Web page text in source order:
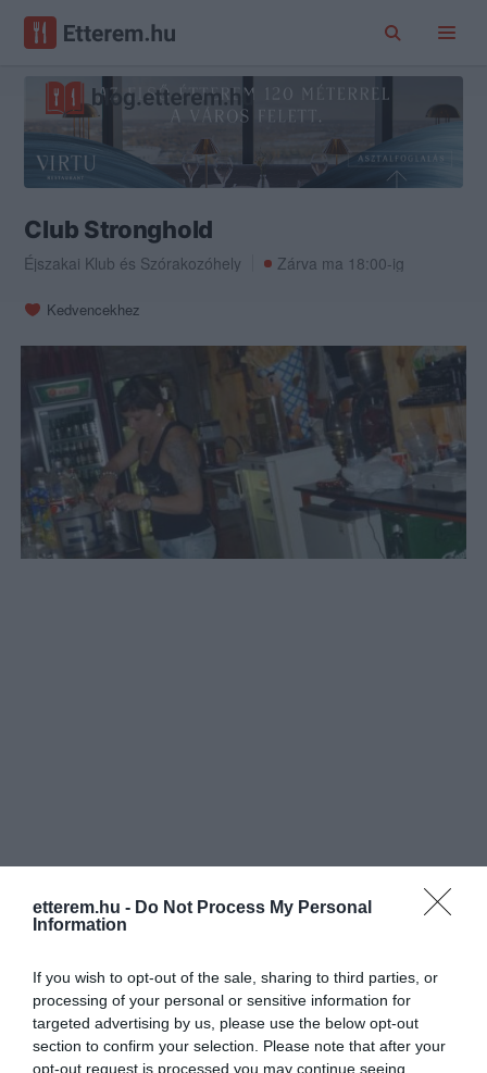
etterem.hu - Do Not Process My Personal
Information
If you wish to opt-out of the sale, sharing to third parties, or
processing of your personal or sensitive information for
targeted advertising by us, please use the below opt-out
section to confirm your selection. Please note that after your
opt-out request is processed you may continue seeing
Club Stronghold
Éjszakai Klub és Szórakozóhely Zárva ma 18:00-ig
Kedvencekhez
Információk
Zene típus:
Pop, Elektronikus, Dance
Felszereltség:
Terasz, Parkoló